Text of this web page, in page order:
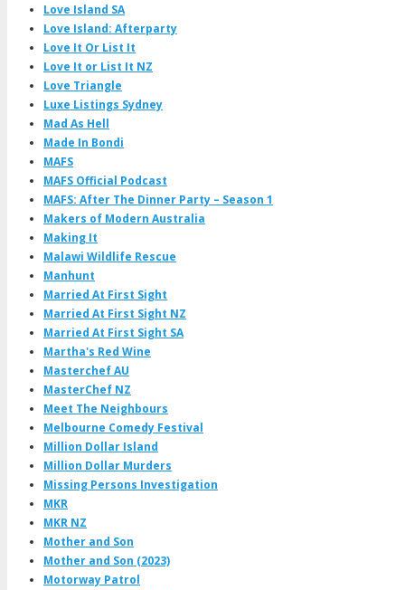
Love Island SA
Love Island: Afterparty
Love It Or List It
Love It or List It NZ
Love Triangle
Luxe Listings Sydney
Mad As Hell
Made In Bondi
MAFS
MAFS Official Podcast
MAFS: After The Dinner Party – Season 1
Makers of Modern Australia
Making It
Malawi Wildlife Rescue
Manhunt
Married At First Sight
Married At First Sight NZ
Married At First Sight SA
Martha's Red Wine
Masterchef AU
MasterChef NZ
Meet The Neighbours
Melbourne Comedy Festival
Million Dollar Island
Million Dollar Murders
Missing Persons Investigation
MKR
MKR NZ
Mother and Son
Mother and Son (2023)
Motorway Patrol